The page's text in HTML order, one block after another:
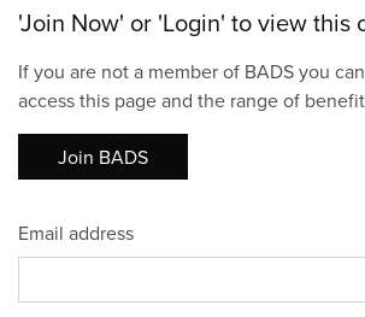
'Join Now' or 'Login' to view this
If you are not a member of BADS you can
access this page and the range of
Join BADS
Email address